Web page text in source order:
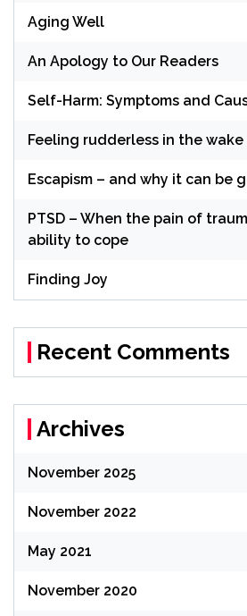
Aging Well
An Apology to Our Readers
Self-Harm: Symptoms and
Feeling rudderless in the wake
Escapism – and why it can be
PTSD – When the pain of
ability to cope
Finding Joy
Recent Comments
Archives
November 2025
November 2022
May 2021
November 2020